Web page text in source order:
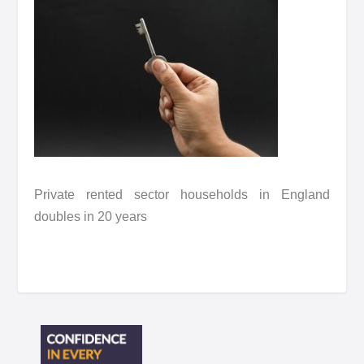
Private rented sector households in England
doubles in 20 years